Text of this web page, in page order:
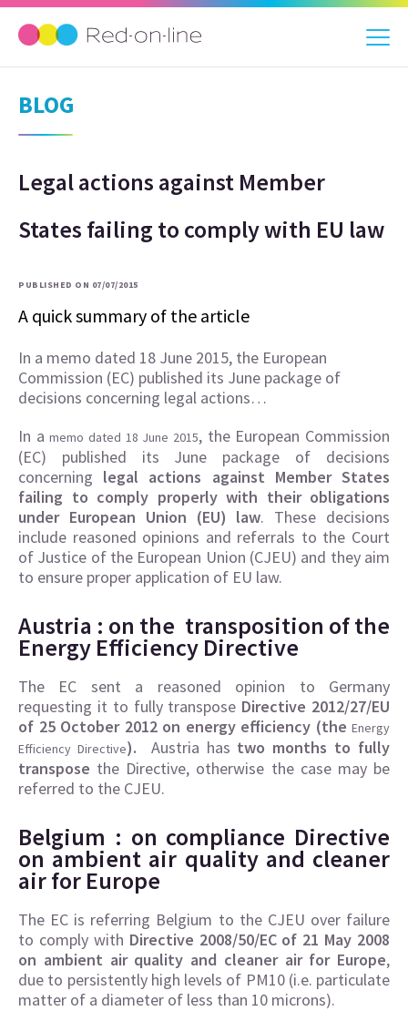
BLOG
Legal actions against Member
States failing to comply with EU law
PUBLISHED ON 07/07/2015
A quick summary of the article
In a memo dated 18 June 2015, the European
Commission (EC) published its June package of
decisions concerning legal actions…
In amemo dated 18 June 2015, the European Commission
(EC) published its June package of decisions
concerning legal actions against Member States
failing to comply properly with their obligations
under European Union (EU) law. These decisions
include reasoned opinions and referrals to the Court
of Justice of the European Union (CJEU) and they aim
to ensure proper application of EU law.
Austria : on the transposition of the
Energy Efficiency Directive
The EC sent a reasoned opinion to Germany
requesting it to fully transpose Directive 2012/27/EU
of 25 October 2012 on energy efficiency (the Energy
Efficiency Directive). Austria has two months to fully
transpose the Directive, otherwise the case may be
referred to the CJEU.
Belgium : on compliance Directive
on ambient air quality and cleaner
air for Europe
The EC is referring Belgium to the CJEU over failure
to comply with Directive 2008/50/EC of 21 May 2008
on ambient air quality and cleaner air for Europe,
due to persistently high levels of PM10 (i.e. particulate
matter of a diameter of less than 10 microns).